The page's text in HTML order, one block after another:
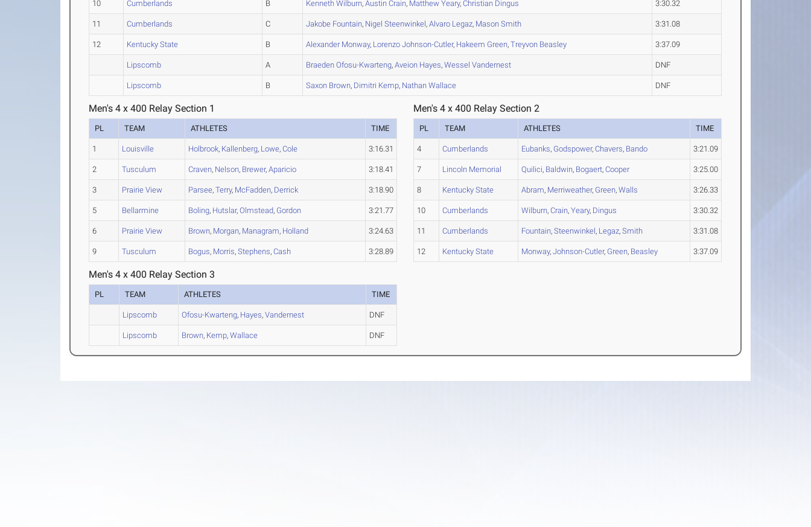
10 Cumberlands B Kenneth Wilburn,Austin Crain, Matthew Yeary,Christian Dingus 3:30.32
11 Cumberlands C Jakobe Fountain, Nigel Steenwinkel,Alvaro Legaz, Mason Smith 3:31.08
12 Kentucky State B AlexanderMonway, Lorenzo Johnson-Cutler, Hakeem Green,Treyvon Beasley 3:37.09
Lipscomb A Braeden Ofosu-Kwarteng,Aveion Hayes,Wessel Vandernest DNF
Lipscomb B Saxon Brown, Dimitri Kemp, Nathan Wallace DNF
Men's 4 x 400 Relay Section 1
PL TEAM ATHLETES TIME
1 Louisville Holbrook, Kallenberg, Lowe,Cole 3:16.31
2 Tusculum Craven, Nelson, Brewer,Aparicio 3:18.41
3 Prairie View Parsee,Terry, McFadden, Derrick 3:18.90
5 Bellarmine Boling, Hutslar,Olmstead, Gordon 3:21.77
6 Prairie View Brown, Morgan, Managram, Holland 3:24.63
9 Tusculum Bogus, Morris,Stephens,Cash 3:28.89
Men's 4 x 400 Relay Section 2
PL TEAM ATHLETES TIME
4 Cumberlands Eubanks, Godspower,Chavers, Bando 3:21.09
7 Lincoln Memorial Quilici, Baldwin, Bogaert,Cooper 3:25.00
8 Kentucky State Abram, Merriweather, Green,Walls 3:26.33
10 Cumberlands Wilburn,Crain,Yeary, Dingus 3:30.32
11 Cumberlands Fountain,Steenwinkel, Legaz,Smith 3:31.08
12 Kentucky State Monway,Johnson-Cutler, Green, Beasley 3:37.09
Men's 4 x 400 Relay Section 3
PL TEAM ATHLETES TIME
Lipscomb Ofosu-Kwarteng, Hayes,Vandernest DNF
Lipscomb Brown, Kemp,Wallace DNF